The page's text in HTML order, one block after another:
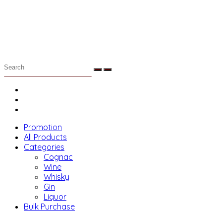
Menu
Promotion
All Products
Categories
Cognac
Wine
Whisky
Gin
Liquor
Bulk Purchase